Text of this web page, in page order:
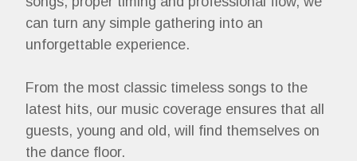
can turn any simple gathering into an
unforgettable experience.
From the most classic timeless songs to the
latest hits, our music coverage ensures that all
guests, young and old, will find themselves on
the dance floor.